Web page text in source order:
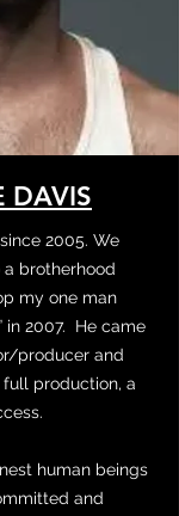
DAVIS
2005. We
brotherhood
my one man
in 2007. He came
producer and
production, a
human beings
and